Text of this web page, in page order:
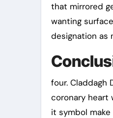
that mirrored
wanting
designation as
four. Claddagh
coronary heart
it symbol